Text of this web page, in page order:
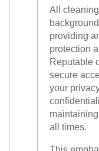
All
providing
protection
Reputable
secure
your
all times.